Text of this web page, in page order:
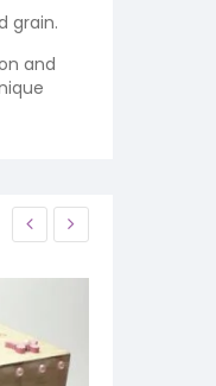
grain.
and